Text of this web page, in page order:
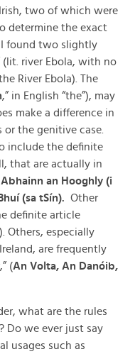
two of which were
determine the exact
found two slightly
(lit. river Ebola, with no
River Ebola). The
,” in English “the”), may
make a difference in
or the genitive case.
include the definite
that are actually in
Abhainn an Hooghly (i
(sa tSín). Other
definite article
). Others, especially
are frequently
(An Volta, An Danóib,
what are the rules
Do we ever just say
usages such as